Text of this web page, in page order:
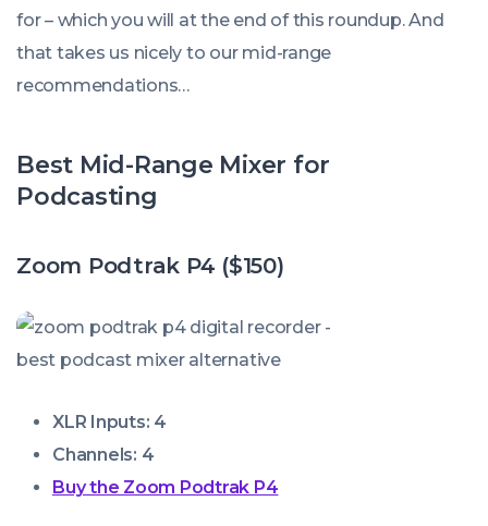
for – which you will at the end of this roundup. And
that takes us nicely to our mid-range
recommendations…
Best Mid-Range Mixer for
Podcasting
Zoom Podtrak P4 ($150)
XLR Inputs: 4
Channels: 4
Buy the Zoom Podtrak P4